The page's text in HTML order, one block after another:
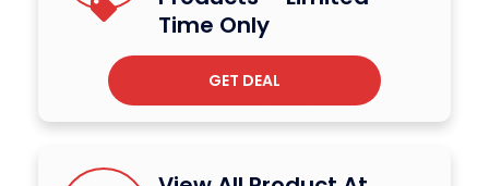
Time Only
GET DEAL